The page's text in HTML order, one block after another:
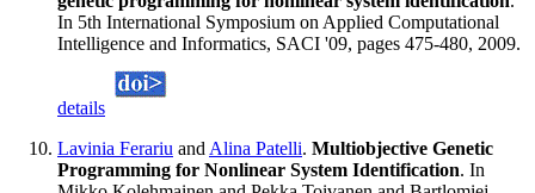
In 5th International Symposium on Applied Computational
Intelligence and Informatics, SACI '09, pages 475-480, 2009.
details
Lavinia Ferariu and Alina Patelli. Multiobjective Genetic
Programming for Nonlinear System Identification. In